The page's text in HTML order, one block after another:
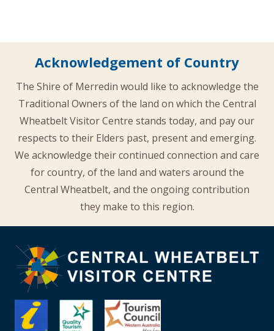
Acknowledgement of Country
The Shire of Merredin would like to acknowledge the
Traditional Owners of the land on which the Central
Wheatbelt Visitor Centre stands today, and pay our
respects to their Elders past, present and emerging.
We acknowledge their continued connection and care
for country, of the land and waters around the
Central Wheatbelt, and the ongoing contribution
they make to this region.